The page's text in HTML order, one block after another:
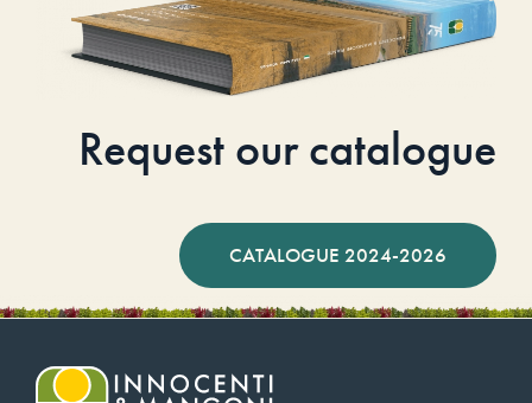
Request our catalogue
CATALOGUE 2024-2026